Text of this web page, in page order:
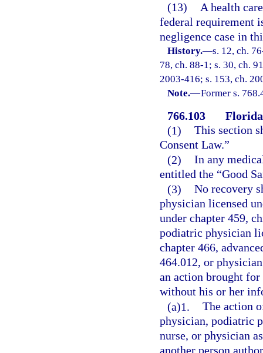
(13)
A health
federal requirement
negligence case in
History.—s. 12, ch.
78, ch. 88-1; s. 30, ch.
2003-416; s. 153, ch.
Note.—Former s.
766.103
(1) This section
Consent Law.”
(2) In any
entitled the “Good
(3) No recovery
physician licensed
under chapter 459,
podiatric physician
chapter 466,
464.012, or
an action brought
without his or her
(a)1. The action
physician, podiatric
nurse, or physician